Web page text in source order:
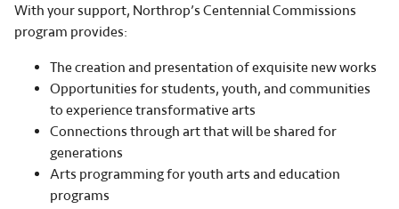
With your support, Northrop’s Centennial Commissions
program provides:
The creation and presentation of exquisite new works
Opportunities for students, youth, and communities
to experience transformative arts
Connections through art that will be shared for
generations
Arts programming for youth arts and education
programs